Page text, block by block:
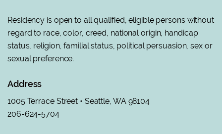
Residency is open to all qualified, eligible persons without
regard to race, color, creed, national origin, handicap
status, religion, familial status, political persuasion, sex or
sexual preference.
Address
1005 Terrace Street • Seattle, WA 98104
206-624-5704